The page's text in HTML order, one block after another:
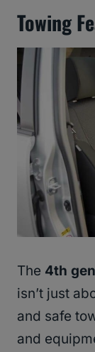
Towing
The 4th
isn’t just
and safe
and